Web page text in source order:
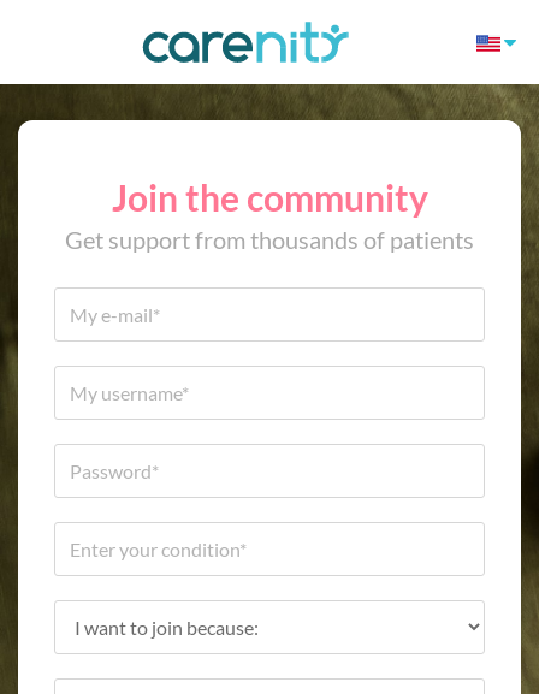
Join the community
Get support from thousands of patients